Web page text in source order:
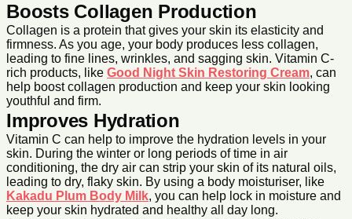
Boosts Collagen Production
Collagen is a protein that gives your skin its elasticity and
firmness. As you age, your body produces less collagen,
leading to fine lines, wrinkles, and sagging skin. Vitamin C-
rich products, like Good Night Skin Restoring Cream, can
help boost collagen production and keep your skin looking
youthful and firm.
Improves Hydration
Vitamin C can help to improve the hydration levels in your
skin. During the winter or long periods of time in air
conditioning, the dry air can strip your skin of its natural oils,
leading to dry, flaky skin. By using a body moisturiser, like
Kakadu Plum Body Milk, you can help lock in moisture and
keep your skin hydrated and healthy all day long.